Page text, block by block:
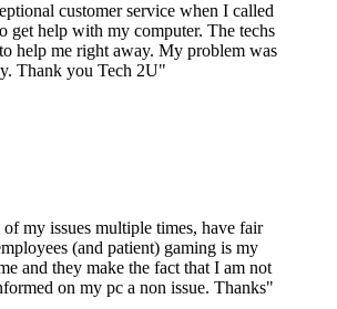
customer service when I called
get help with my computer. The techs
help me right away. My problem was
Thank you Tech 2U"
my issues multiple times, have fair
(and patient) gaming is my
and they make the fact that I am not
on my pc a non issue. Thanks"